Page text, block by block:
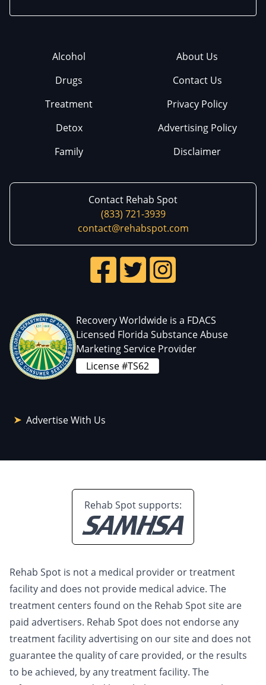
Alcohol
Drugs
Treatment
Detox
Family
About Us
Contact Us
Privacy Policy
Advertising Policy
Disclaimer
Contact Rehab Spot
(833) 721-3939
contact@rehabspot.com
Recovery Worldwide is a FDACS
Licensed Florida Substance Abuse
Marketing Service Provider
License #TS62
Advertise With Us
Rehab Spot supports:
Rehab Spot is not a medical provider or treatment
facility and does not provide medical advice. The
treatment centers found on the Rehab Spot site are
paid advertisers. Rehab Spot does not endorse any
treatment facility advertising on our site and does not
guarantee the quality of care provided, or the results
to be achieved, by any treatment facility. The